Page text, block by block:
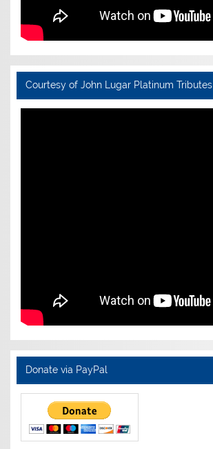
Courtesy of John Lugar Platinum Tributes
Donate via PayPal